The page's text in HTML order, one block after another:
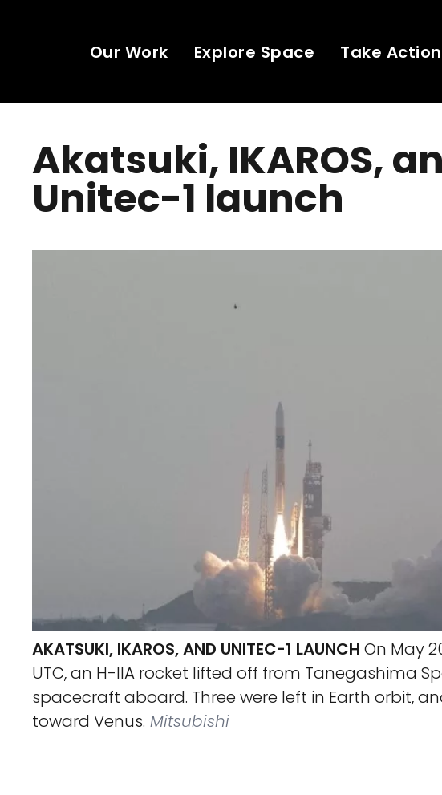
Our Work Explore Space Take Action
Akatsuki, IKAROS,
Unitec-1 launch
AKATSUKI, IKAROS, AND UNITEC-1 LAUNCH On May
UTC, an H-IIA rocket lifted off from Tanegashima
spacecraft aboard. Three were left in Earth orbit,
toward Venus. Mitsubishi